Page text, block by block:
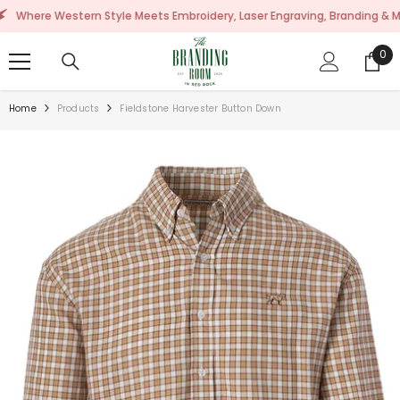
SKIP TO CONTENT
Western Style Meets Embroidery, Laser Engraving, Branding & More!
0
0
Home Products Fieldstone Harvester Button Down